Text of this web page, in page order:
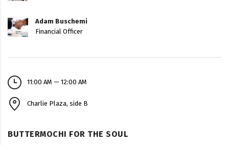
Adam Buschemi
Financial Officer
11:00 AM — 12:00 AM
Charlie Plaza, side B
BUTTERMOCHI FOR THE SOUL